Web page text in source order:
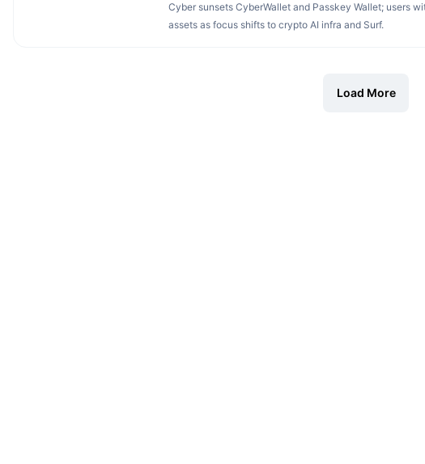
Cyber sunsets CyberWallet and Passkey Wallet; users
assets as focus shifts to crypto AI infra and Surf.
Load More